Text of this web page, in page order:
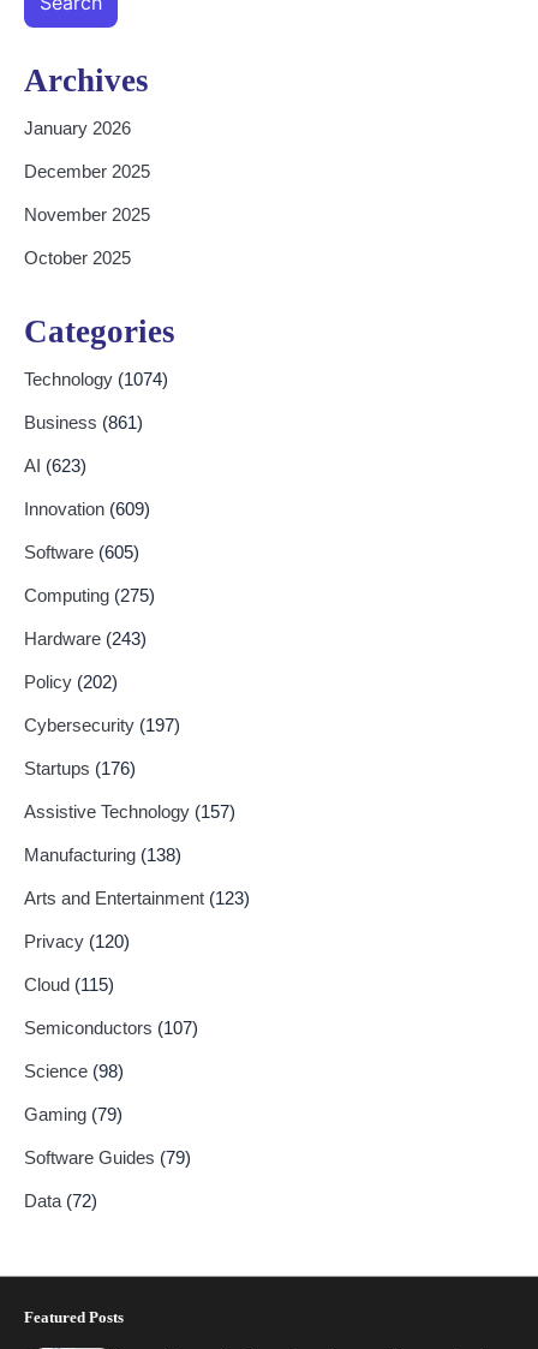
Archives
January 2026
December 2025
November 2025
October 2025
Categories
Technology (1074)
Business (861)
AI (623)
Innovation (609)
Software (605)
Computing (275)
Hardware (243)
Policy (202)
Cybersecurity (197)
Startups (176)
Assistive Technology (157)
Manufacturing (138)
Arts and Entertainment (123)
Privacy (120)
Cloud (115)
Semiconductors (107)
Science (98)
Gaming (79)
Software Guides (79)
Data (72)
Featured Posts